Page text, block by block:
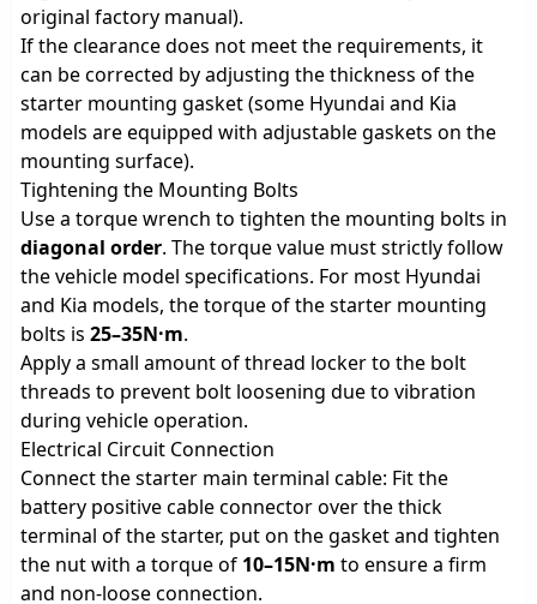
original factory manual).
If the clearance does not meet the requirements, it
can be corrected by adjusting the thickness of the
starter mounting gasket (some Hyundai and Kia
models are equipped with adjustable gaskets on the
mounting surface).
Tightening the Mounting Bolts
Use a torque wrench to tighten the mounting bolts in
diagonal order. The torque value must strictly follow
the vehicle model specifications. For most Hyundai
and Kia models, the torque of the starter mounting
bolts is25–35N·m.
Apply a small amount of thread locker to the bolt
threads to prevent bolt loosening due to vibration
during vehicle operation.
Electrical Circuit Connection
Connect the starter main terminal cable: Fit the
battery positive cable connector over the thick
terminal of the starter, put on the gasket and tighten
the nut with a torque of 10–15N·m to ensure a firm
and non-loose connection.